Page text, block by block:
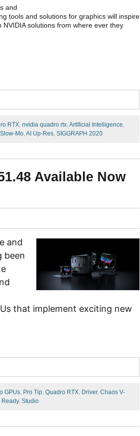
and
tools and solutions for graphics will inspire
solutions from where ever they
RTX nvidia quadro rtx Artificial Intelligence
Mo AI Up-Res SIGGRAPH 2020
Available Now
and
been
that implement exciting new
GPUs, Pro Tip, Quadro RTX, Driver, Chaos V-
Ready, Studio